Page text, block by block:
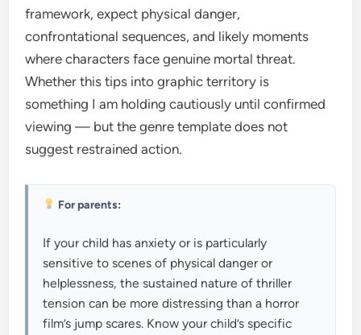
framework, expect physical danger,
confrontational sequences, and likely moments
where characters face genuine mortal threat.
Whether this tips into graphic territory is
something I am holding cautiously until confirmed
viewing — but the genre template does not
suggest restrained action.
For parents:
If your child has anxiety or is particularly
sensitive to scenes of physical danger or
helplessness, the sustained nature of thriller
tension can be more distressing than a horror
film’s jump scares. Know your child’s specific